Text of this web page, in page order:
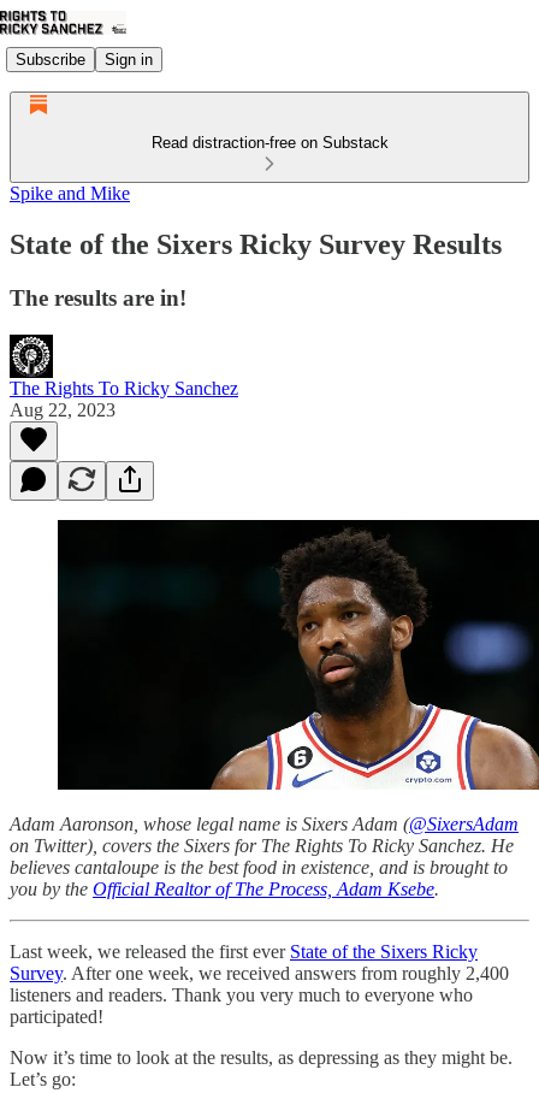
Subscribe Sign in
Read distraction-free on Substack
Spike and Mike
State of the Sixers Ricky Survey Results
The results are in!
The Rights To Ricky Sanchez
Aug 22, 2023
Adam Aaronson, whose legal name is Sixers Adam (@SixersAdam
on Twitter), covers the Sixers for The Rights To Ricky Sanchez. He
believes cantaloupe is the best food in existence, and is brought to
you by the Official Realtor of The Process, Adam Ksebe.
Last week, we released the first ever State of the Sixers Ricky
Survey. After one week, we received answers from roughly 2,400
listeners and readers. Thank you very much to everyone who
participated!
Now it’s time to look at the results, as depressing as they might be.
Let’s go: